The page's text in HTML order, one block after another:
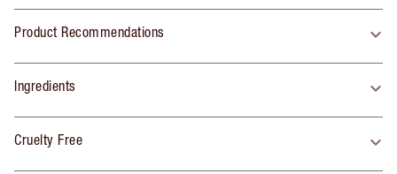
Product Recommendations
Ingredients
Cruelty Free